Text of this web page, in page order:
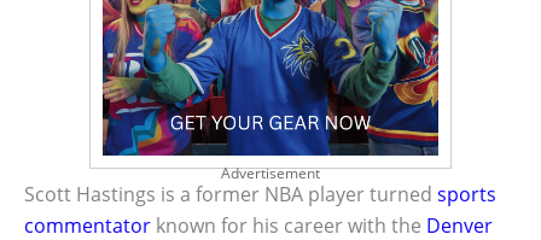
Advertisement
Scott Hastings is a former NBA player turned sports
commentator known for his career with the Denver